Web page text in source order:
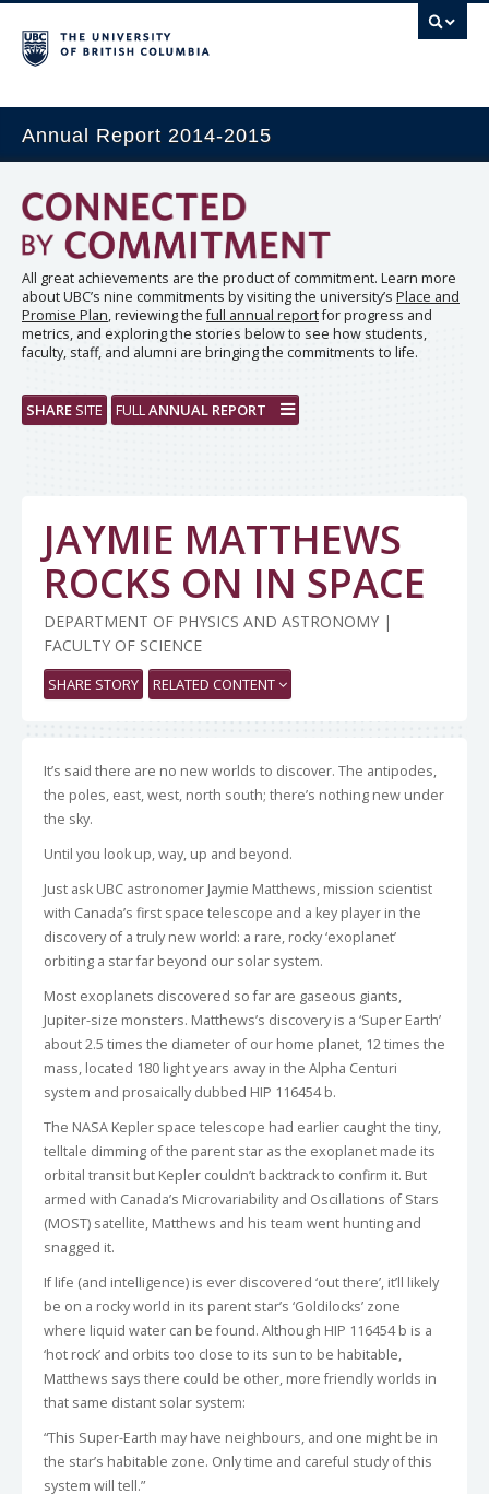
Annual Report 2014-2015
All great achievements are the product of commitment. Learn more
about UBC’s nine commitments by visiting the university’s Place and
Promise Plan, reviewing thefull annual reportfor progress and
metrics, and exploring the stories below to see how students,
faculty, staff, and alumni are bringing the commitments to life.
SHARE SITE FULLANNUAL REPORT
JAYMIE MATTHEWS
ROCKS ON IN SPACE
DEPARTMENT OF PHYSICS AND ASTRONOMY |
FACULTY OF SCIENCE
SHARE STORY RELATED CONTENT
It’s said there are no new worlds to discover. The antipodes,
the poles, east, west, north south; there’s nothing new under
the sky.
Until you look up, way, up and beyond.
Just ask UBC astronomer Jaymie Matthews, mission scientist
with Canada’s first space telescope and a key player in the
discovery of a truly new world: a rare, rocky ‘exoplanet’
orbiting a star far beyond our solar system.
Most exoplanets discovered so far are gaseous giants,
Jupiter-size monsters. Matthews’s discovery is a ‘Super Earth’
about 2.5 times the diameter of our home planet, 12 times the
mass, located 180 light years away in the Alpha Centuri
system and prosaically dubbed HIP 116454 b.
The NASA Kepler space telescope had earlier caught the tiny,
telltale dimming of the parent star as the exoplanet made its
orbital transit but Kepler couldn’t backtrack to confirm it. But
armed with Canada’s Microvariability and Oscillations of Stars
(MOST) satellite, Matthews and his team went hunting and
snagged it.
If life (and intelligence) is ever discovered ‘out there’, it’ll likely
be on a rocky world in its parent star’s ‘Goldilocks’ zone
where liquid water can be found. Although HIP 116454 b is a
‘hot rock’ and orbits too close to its sun to be habitable,
Matthews says there could be other, more friendly worlds in
that same distant solar system:
“This Super-Earth may have neighbours, and one might be in
the star’s habitable zone. Only time and careful study of this
system will tell.”